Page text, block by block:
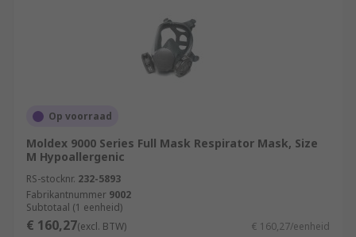
Op voorraad
Moldex 9000 Series Full Mask Respirator Mask, Size
M Hypoallergenic
RS-stocknr. 232-5893
Fabrikantnummer 9002
Subtotaal (1 eenheid)
€ 160,27(excl. BTW) € 160,27/eenheid